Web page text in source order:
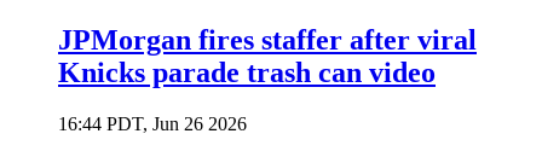
JPMorgan fires staffer after viral
Knicks parade trash can video
16:44 PDT, Jun 26 2026